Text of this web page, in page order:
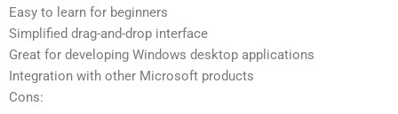
Easy to learn for beginners
Simplified drag-and-drop interface
Great for developing Windows desktop applications
Integration with other Microsoft products
Cons: